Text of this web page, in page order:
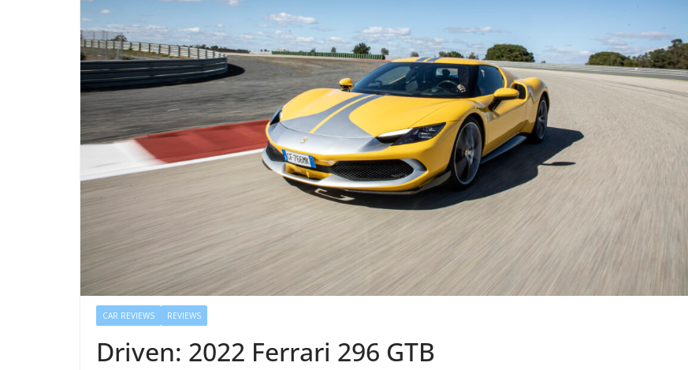
CAR REVIEWS REVIEWS
Driven: 2022 Ferrari 296 GTB